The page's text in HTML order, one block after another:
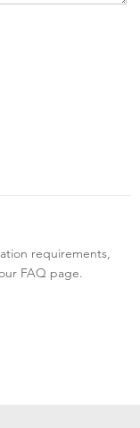
requirements,
FAQ page.